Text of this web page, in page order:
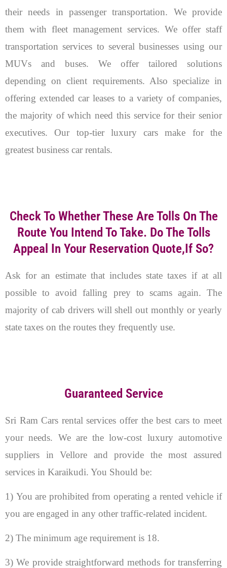
their needs in passenger transportation. We provide
them with fleet management services. We offer staff
transportation services to several businesses using our
MUVs and buses. We offer tailored solutions
depending on client requirements. Also specialize in
offering extended car leases to a variety of companies,
the majority of which need this service for their senior
executives. Our top-tier luxury cars make for the
greatest business car rentals.
Check To Whether These Are Tolls On The
Route You Intend To Take. Do The Tolls
Appeal In Your Reservation Quote,if So?
Ask for an estimate that includes state taxes if at all
possible to avoid falling prey to scams again. The
majority of cab drivers will shell out monthly or yearly
state taxes on the routes they frequently use.
Guaranteed Service
Sri Ram Cars rental services offer the best cars to meet
your needs. We are the low-cost luxury automotive
suppliers in Vellore and provide the most assured
services in Karaikudi. You Should be:
1) You are prohibited from operating a rented vehicle if
you are engaged in any other traffic-related incident.
2) The minimum age requirement is 18.
3) We provide straightforward methods for transferring